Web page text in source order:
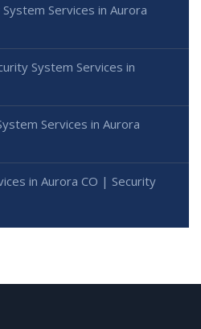
Services in Aurora
System Services in
Services in Aurora
in Aurora CO | Security